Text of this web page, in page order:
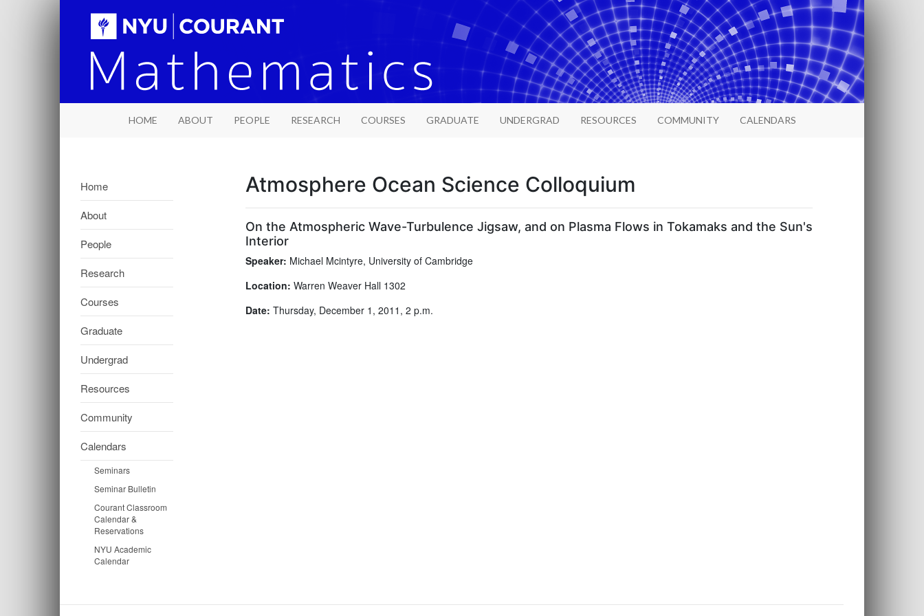
HOME ABOUT PEOPLE RESEARCH COURSES GRADUATE UNDERGRAD RESOURCES COMMUNITY CALENDARS
Home
About
People
Research
Courses
Graduate
Undergrad
Resources
Community
Calendars
Seminars
Seminar Bulletin
Courant Classroom
Calendar &
Reservations
NYU Academic
Calendar
Atmosphere Ocean Science Colloquium
On the Atmospheric Wave-Turbulence Jigsaw, and on Plasma Flows in Tokamaks and the Sun's
Interior
Speaker: Michael Mcintyre, University of Cambridge
Location: Warren Weaver Hall 1302
Date: Thursday, December 1, 2011, 2 p.m.